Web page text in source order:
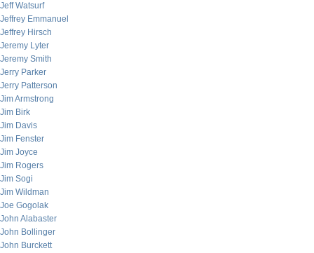
Jeff Watsurf
Jeffrey Emmanuel
Jeffrey Hirsch
Jeremy Lyter
Jeremy Smith
Jerry Parker
Jerry Patterson
Jim Armstrong
Jim Birk
Jim Davis
Jim Fenster
Jim Joyce
Jim Rogers
Jim Sogi
Jim Wildman
Joe Gogolak
John Alabaster
John Bollinger
John Burckett